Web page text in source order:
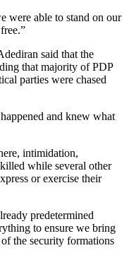
were able to stand on our
said that the
that majority of PDP
parties were chased
and knew what
intimidation,
while several other
or exercise their
predetermined
to ensure we bring
the security formations